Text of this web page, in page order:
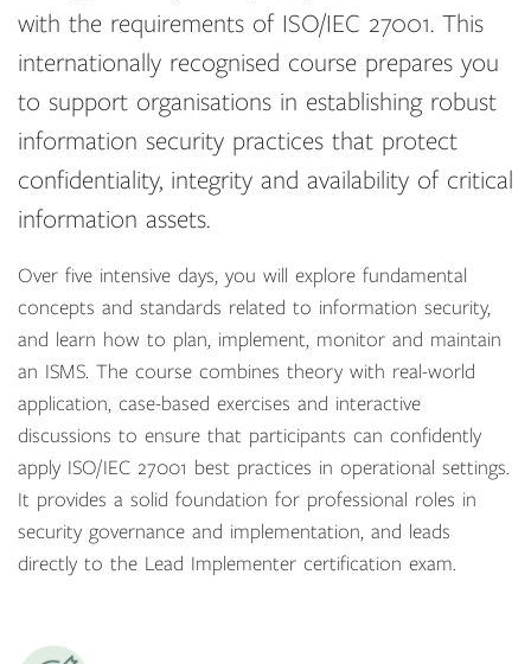
with the requirements of ISO/IEC 27001. This
internationally recognised course prepares you
to support organisations in establishing robust
information security practices that protect
confidentiality, integrity and availability of critical
information assets.
Over five intensive days, you will explore fundamental
concepts and standards related to information security,
and learn how to plan, implement, monitor and maintain
an ISMS. The course combines theory with real-world
application, case-based exercises and interactive
discussions to ensure that participants can confidently
apply ISO/IEC 27001 best practices in operational settings.
It provides a solid foundation for professional roles in
security governance and implementation, and leads
directly to the Lead Implementer certification exam.